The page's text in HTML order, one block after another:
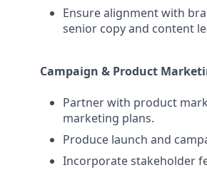
Ensure alignment with
senior copy and content
Campaign & Product
Partner with product
marketing plans.
Produce launch and
Incorporate stakeholder